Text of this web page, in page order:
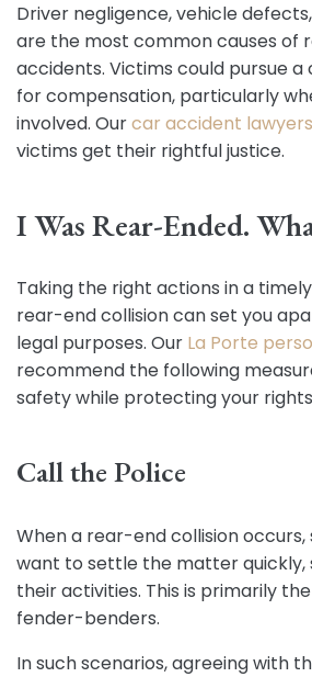
Driver negligence, vehicle
are the most common causes of
accidents. Victims could pursue
for compensation, particularly
involved. Ourcar accident
victims get their rightful justice.
I Was Rear-Ended.
Taking the right actions in a
rear-end collision can set you
legal purposes. Our La Porte
recommend the following
safety while protecting your
Call the Police
When a rear-end collision
want to settle the matter quickly,
their activities. This is primarily
fender-benders.
In such scenarios, agreeing with